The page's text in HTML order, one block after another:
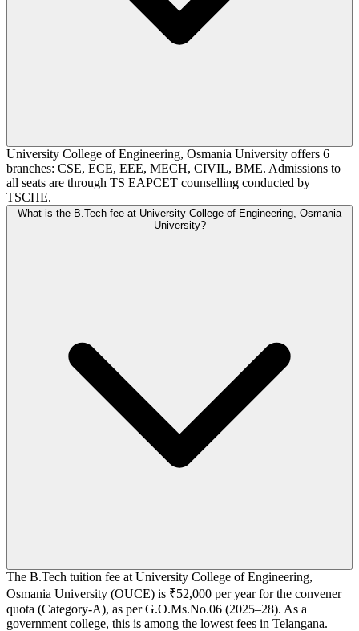
University College of Engineering, Osmania University offers 6
branches: CSE, ECE, EEE, MECH, CIVIL, BME. Admissions to
all seats are through TS EAPCET counselling conducted by
TSCHE.
What is the B.Tech fee at University College of Engineering, Osmania
University?
The B.Tech tuition fee at University College of Engineering,
Osmania University (OUCE) is ₹52,000 per year for the convener
quota (Category-A), as per G.O.Ms.No.06 (2025–28). As a
government college, this is among the lowest fees in Telangana.